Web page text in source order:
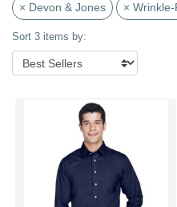
× Devon & Jones ×
Sort 3 items by: